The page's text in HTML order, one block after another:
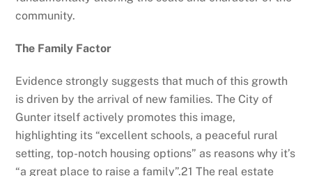
community.
The Family Factor
Evidence strongly suggests that much of this growth
is driven by the arrival of new families. The City of
Gunter itself actively promotes this image,
highlighting its “excellent schools, a peaceful rural
setting, top-notch housing options” as reasons why it’s
“a great place to raise a family”.21 The real estate